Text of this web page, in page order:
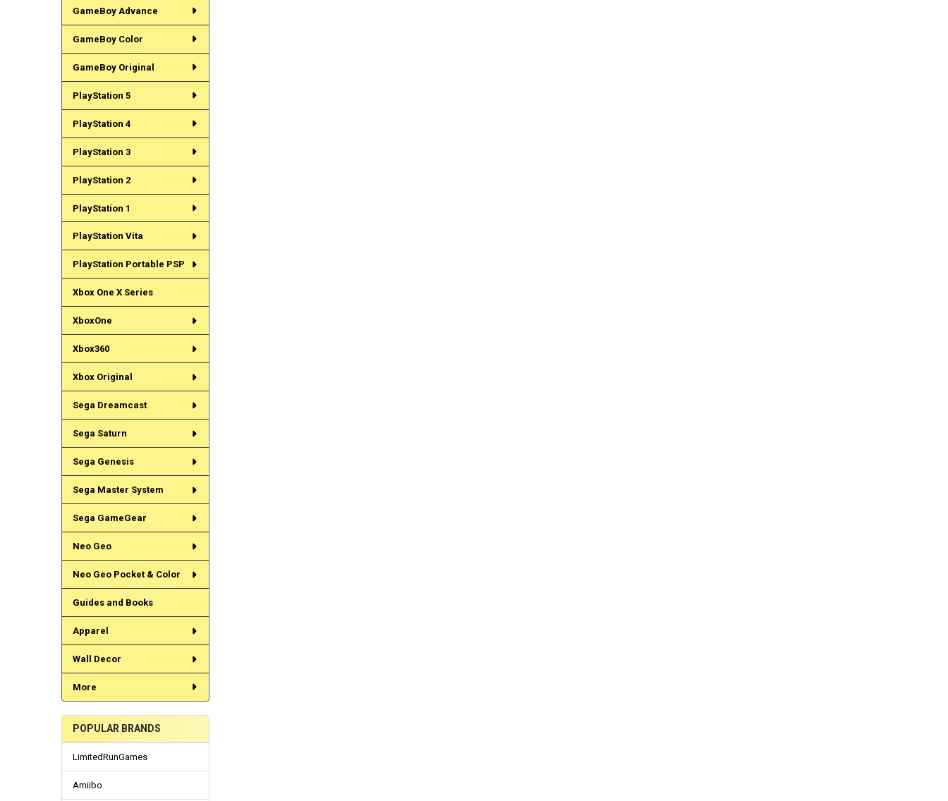
GameBoy Advance
GameBoy Color
GameBoy Original
PlayStation 5
PlayStation 4
PlayStation 3
PlayStation 2
PlayStation 1
PlayStation Vita
PlayStation Portable PSP
Xbox One X Series
XboxOne
Xbox360
Xbox Original
Sega Dreamcast
Sega Saturn
Sega Genesis
Sega Master System
Sega GameGear
Neo Geo
Neo Geo Pocket & Color
Guides and Books
Apparel
Wall Decor
More
POPULAR BRANDS
LimitedRunGames
Amiibo